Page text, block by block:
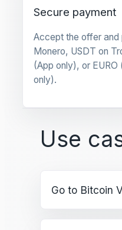
Secure payment
Accept the offer and
Monero, USDT on
(App only), or
only).
Use
Go to Bitcoin